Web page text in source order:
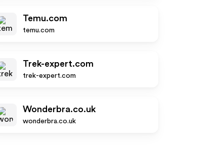
Temu.com
temu.com
Trek-expert.com
trek-expert.com
Wonderbra.co.uk
wonderbra.co.uk